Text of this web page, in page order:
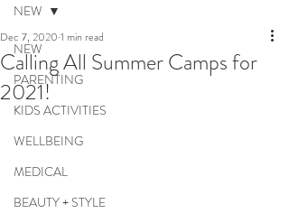
NEW
PARENTING
KIDS ACTIVITIES
WELLBEING
MEDICAL
BEAUTY + STYLE
NEW
Calling All Summer Camps for
2021! ​
Dec 7, 2020 1 min read